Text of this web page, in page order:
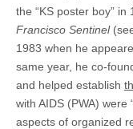
the “KS poster boy”
Francisco Sentinel
1983 when he
same year, he co-
and helped establish
with AIDS (PWA) were
aspects of organized